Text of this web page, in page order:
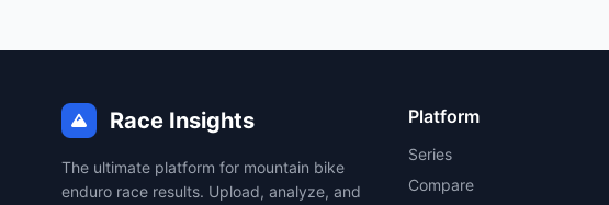
Race Insights
The ultimate platform for mountain bike
enduro race results. Upload, analyze, and
Platform
Series
Compare